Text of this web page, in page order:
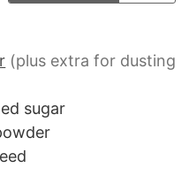
(plus extra for dusting
sugar